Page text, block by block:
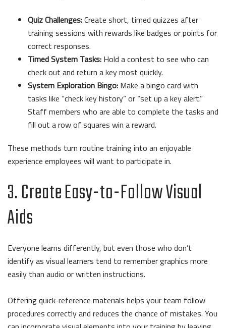
Quiz Challenges:Create short, timed quizzes after
training sessions with rewards like badges or points for
correct responses.
Timed System Tasks: Hold a contest to see who can
check out and return a key most quickly.
System Exploration Bingo: Make a bingo card with
tasks like “check key history” or “set up a key alert.”
Staff members who are able to complete the tasks and
fill out a row of squares win a reward.
These methods turn routine training into an enjoyable
experience employees will want to participate in.
3. Create Easy-to-Follow Visual
Aids
Everyone learns differently, but even those who don’t
identify as visual learners tend to remember graphics more
easily than audio or written instructions.
Offering quick-reference materials helps your team follow
procedures correctly and reduces the chance of mistakes. You